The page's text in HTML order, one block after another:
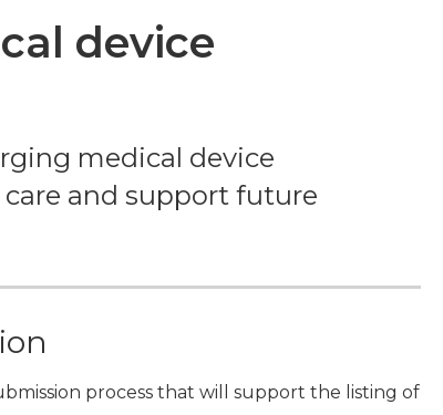
device
medical device
and support future
process that will support the listing of